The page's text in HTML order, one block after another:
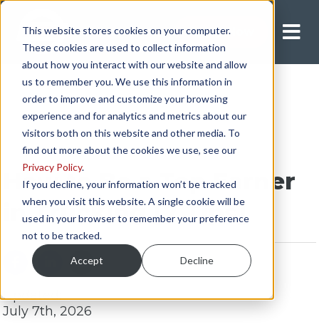
This website stores cookies on your computer.
These cookies are used to collect information
about how you interact with our website and allow
us to remember you. We use this information in
order to improve and customize your browsing
experience and for analytics and metrics about our
visitors both on this website and other media. To
find out more about the cookies we use, see our
Privacy Policy.
If you decline, your information won’t be tracked
when you visit this website. A single cookie will be
used in your browser to remember your preference
not to be tracked.
Accept Decline
Apply Now
How to Be a Top Earner
in Trucking [7 Tips]
Updated:
July 7th, 2026